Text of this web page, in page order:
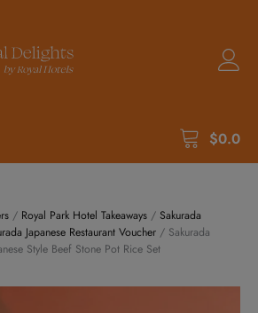
$0.0
/ Royal Park Hotel Takeaways / Sakurada
Japanese Restaurant Voucher / Sakurada
Style Beef Stone Pot Rice Set